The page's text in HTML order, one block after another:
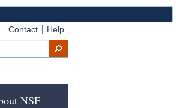
Contact Help
NSF